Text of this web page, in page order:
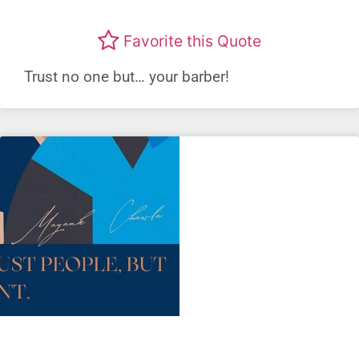
Favorite this Quote
Trust no one but… your barber!